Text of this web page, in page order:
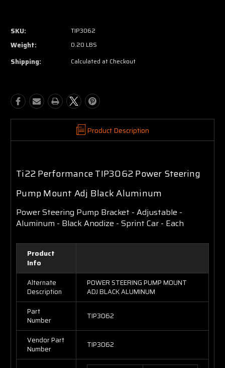
SKU: TIP3062
Weight: 0.20 LBS
Shipping: Calculated at Checkout
Product Description
Ti22 Performance TIP3062 Power Steering
Pump Mount Adj Black Aluminum
Power Steering Pump Bracket - Adjustable -
Aluminum - Black Anodize - Sprint Car - Each
Product
Info
Alternate
Description
POWER STEERING PUMP MOUNT
ADJ BLACK ALUMINUM
Part
Number
TIP3062
Vendor Part
Number
TIP3062